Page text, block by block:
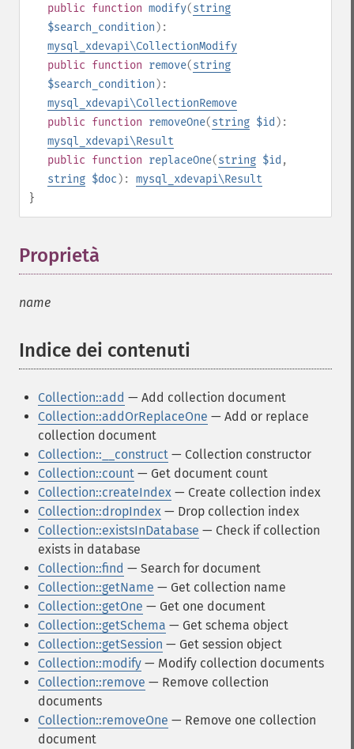
public function modify(string
$search_condition ):
mysql_xdevapi\CollectionModify
public function remove(string
$search_condition ):
mysql_xdevapi\CollectionRemove
public function removeOne(string $id ):
mysql_xdevapi\Result
public function replaceOne(string $id ,
string $doc ): mysql_xdevapi\Result
}
Proprietà
name
Indice dei contenuti
Collection::add — Add collection document
Collection::addOrReplaceOne — Add or replace
collection document
Collection::__construct — Collection constructor
Collection::count — Get document count
Collection::createIndex — Create collection index
Collection::dropIndex — Drop collection index
Collection::existsInDatabase — Check if collection
exists in database
Collection::find — Search for document
Collection::getName — Get collection name
Collection::getOne — Get one document
Collection::getSchema — Get schema object
Collection::getSession — Get session object
Collection::modify — Modify collection documents
Collection::remove — Remove collection
documents
Collection::removeOne — Remove one collection
document